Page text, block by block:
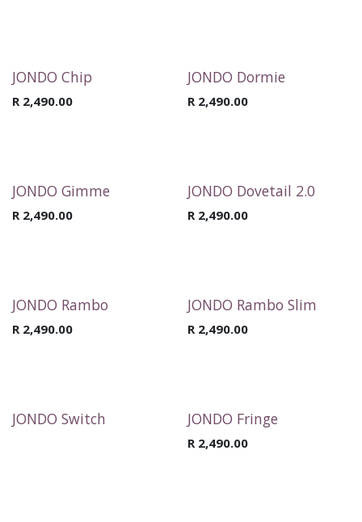
JONDO Chip
R 2,490.00
JONDO Dormie
R 2,490.00
JONDO Gimme
R 2,490.00
JONDO Dovetail 2.0
R 2,490.00
JONDO Rambo
R 2,490.00
JONDO Rambo Slim
R 2,490.00
JONDO Switch JONDO Fringe
R 2,490.00